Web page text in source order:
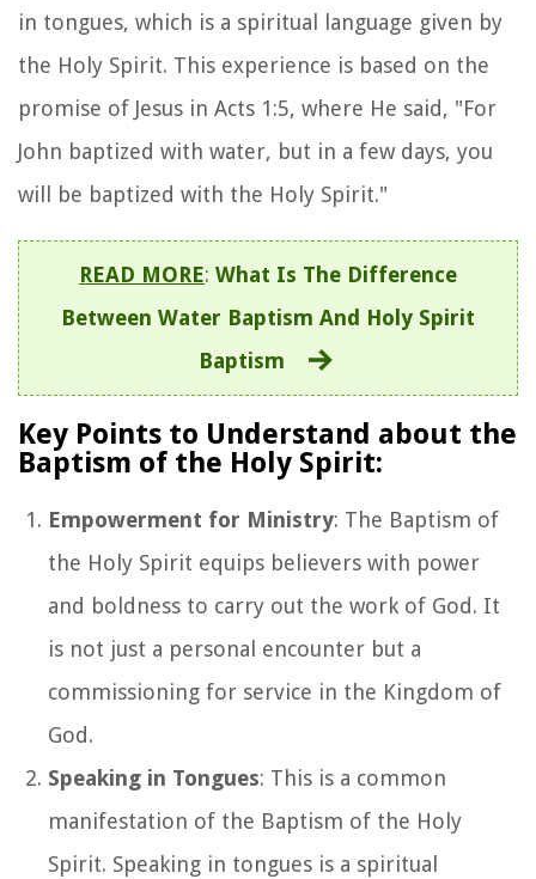
in tongues, which is a spiritual language given by
the Holy Spirit. This experience is based on the
promise of Jesus in Acts 1:5, where He said, "For
John baptized with water, but in a few days, you
will be baptized with the Holy Spirit."
READ MORE: What Is The Difference
Between Water Baptism And Holy Spirit
Baptism
Key Points to Understand about the
Baptism of the Holy Spirit:
Empowerment for Ministry: The Baptism of
the Holy Spirit equips believers with power
and boldness to carry out the work of God. It
is not just a personal encounter but a
commissioning for service in the Kingdom of
God.
Speaking in Tongues: This is a common
manifestation of the Baptism of the Holy
Spirit. Speaking in tongues is a spiritual